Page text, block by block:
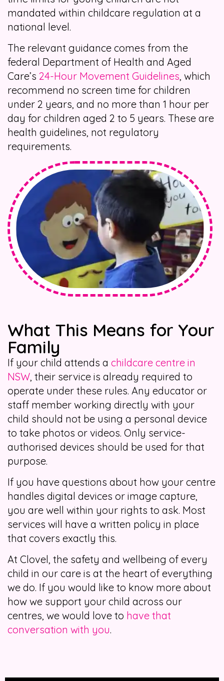
mandated within childcare regulation at a
national level.
The relevant guidance comes from the
federal Department of Health and Aged
Care’s 24-Hour Movement Guidelines, which
recommend no screen time for children
under 2 years, and no more than 1 hour per
day for children aged 2 to 5 years. These are
health guidelines, not regulatory
requirements.
What This Means for Your
Family
If your child attends a childcare centre in
NSW , their service is already required to
operate under these rules. Any educator or
staff member working directly with your
child should not be using a personal device
to take photos or videos. Only service-
authorised devices should be used for that
purpose.
If you have questions about how your centre
handles digital devices or image capture,
you are well within your rights to ask. Most
services will have a written policy in place
that covers exactly this.
At Clovel, the safety and wellbeing of every
child in our care is at the heart of everything
we do. If you would like to know more about
how we support your child across our
centres, we would love to have that
conversation with you.